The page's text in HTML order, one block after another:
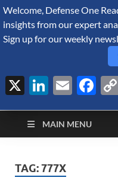
August 6, 2026
Monitor
A Forecast International
defense and security,
MAIN MENU
TAG:777X
Welcome, Defense One
insights from our expert
Sign up for our weekly
X Email